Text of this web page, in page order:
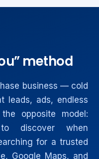
method
business — cold
leads, ads, endless
opposite model:
discover when
for a trusted
Google Maps, and